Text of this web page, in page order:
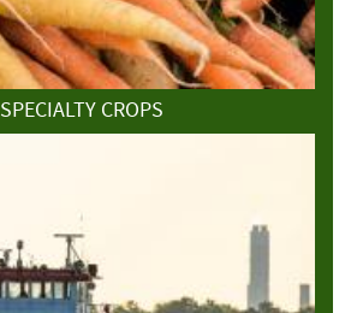
SPECIALTY CROPS